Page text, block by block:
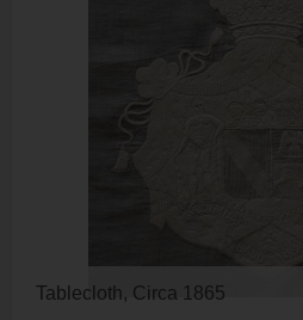
Tablecloth, Circa 1865